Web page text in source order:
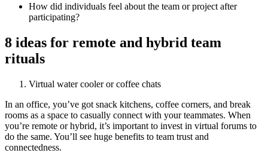
How did individuals feel about the team or project after
participating?
8 ideas for remote and hybrid team
rituals
Virtual water cooler or coffee chats
In an office, you’ve got snack kitchens, coffee corners, and break
rooms as a space to casually connect with your teammates. When
you’re remote or hybrid, it’s important to invest in virtual forums to
do the same. You’ll see huge benefits to team trust and
connectedness.